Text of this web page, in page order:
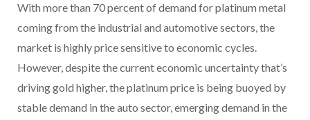
With more than 70 percent of demand for platinum metal
coming from the industrial and automotive sectors, the
market is highly price sensitive to economic cycles.
However, despite the current economic uncertainty that’s
driving gold higher, the platinum price is being buoyed by
stable demand in the auto sector, emerging demand in the